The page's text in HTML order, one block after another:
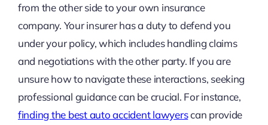
from the other side to your own insurance
company. Your insurer has a duty to defend you
under your policy, which includes handling claims
and negotiations with the other party. If you are
unsure how to navigate these interactions, seeking
professional guidance can be crucial. For instance,
finding the best auto accident lawyerscan provide